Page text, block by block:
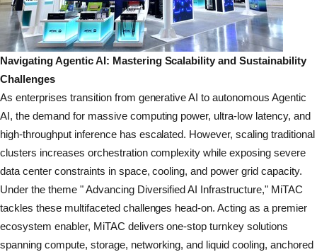
Navigating Agentic AI: Mastering Scalability and Sustainability
Challenges
As enterprises transition from generative AI to autonomous Agentic
AI, the demand for massive computing power, ultra-low latency, and
high-throughput inference has escalated. However, scaling traditional
clusters increases orchestration complexity while exposing severe
data center constraints in space, cooling, and power grid capacity.
Under the theme " Advancing Diversified AI Infrastructure," MiTAC
tackles these multifaceted challenges head-on. Acting as a premier
ecosystem enabler, MiTAC delivers one-stop turnkey solutions
spanning compute, storage, networking, and liquid cooling, anchored